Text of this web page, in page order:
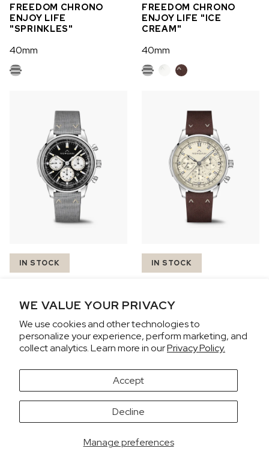
WE VALUE YOUR PRIVACY
We use cookies and other technologies to
personalize your experience, perform marketing, and
collect analytics. Learn more in ourPrivacy Policy.
Manage preferences
Accept
Decline
FREEDOM CHRONO
ENJOY LIFE
"SPRINKLES"
40mm
FREEDOM CHRONO
ENJOY LIFE "ICE
CREAM"
40mm
IN STOCK
FREEDOM CHRONO
43mm
IN STOCK
FREEDOM CHRONO
43mm
It looks like you're visiting from the United States.
Would you like to view prices in US Dollars (USD)?